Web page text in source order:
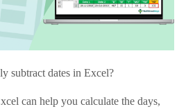
subtract dates in Excel?
can help you calculate the days,